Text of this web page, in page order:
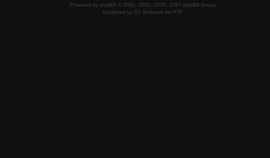
Powered by phpBB © 2000, 2002, 2005, 2007 phpBB Group.
Designed by ST Software for PTF